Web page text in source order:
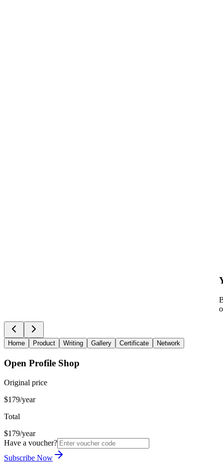
Home Product Writing Gallery Certificate Network
Open Profile Shop
Original price
$179/year
Total
$179/year
Have a voucher?
Subscribe Now